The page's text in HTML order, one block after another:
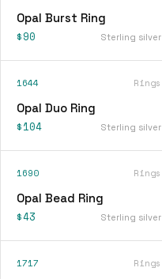
Opal Burst Ring
$90 Sterling silver
1644 Rings
Opal Duo Ring
$104 Sterling silver
1690 Rings
Opal Bead Ring
$43 Sterling silver
1717 Rings